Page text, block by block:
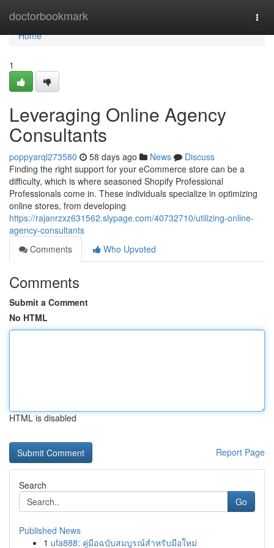
doctorbookmark
Home
Home
1
Leveraging Online Agency
Consultants
poppyarql273580 58 days ago News
Discuss
Finding the right support for your eCommerce store can be a
difficulty, which is where seasoned Shopify Professional
Professionals come in. These individuals specialize in optimizing
online stores, from developing
https://rajanrzxz631562.slypage.com/40732710/utilizing-online-
agency-consultants
Comments
Who Upvoted
Comments
Submit a Comment
No HTML
HTML is disabled
Report Page
Search
Go
Published News
1 ufa888: คู่มือฉบับสมบูรณ์สำหรับมือใหม่